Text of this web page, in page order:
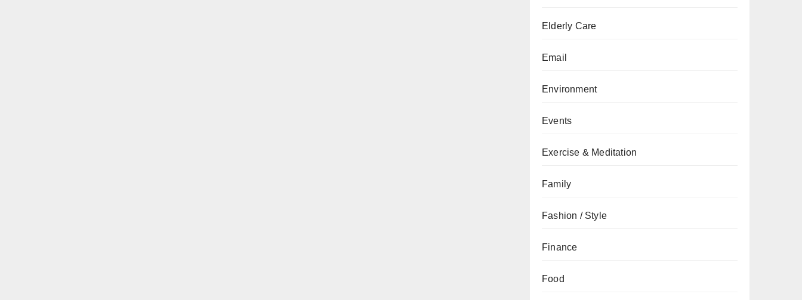
Elderly Care
Email
Environment
Events
Exercise & Meditation
Family
Fashion / Style
Finance
Food